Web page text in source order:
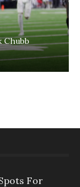
Chubb
For